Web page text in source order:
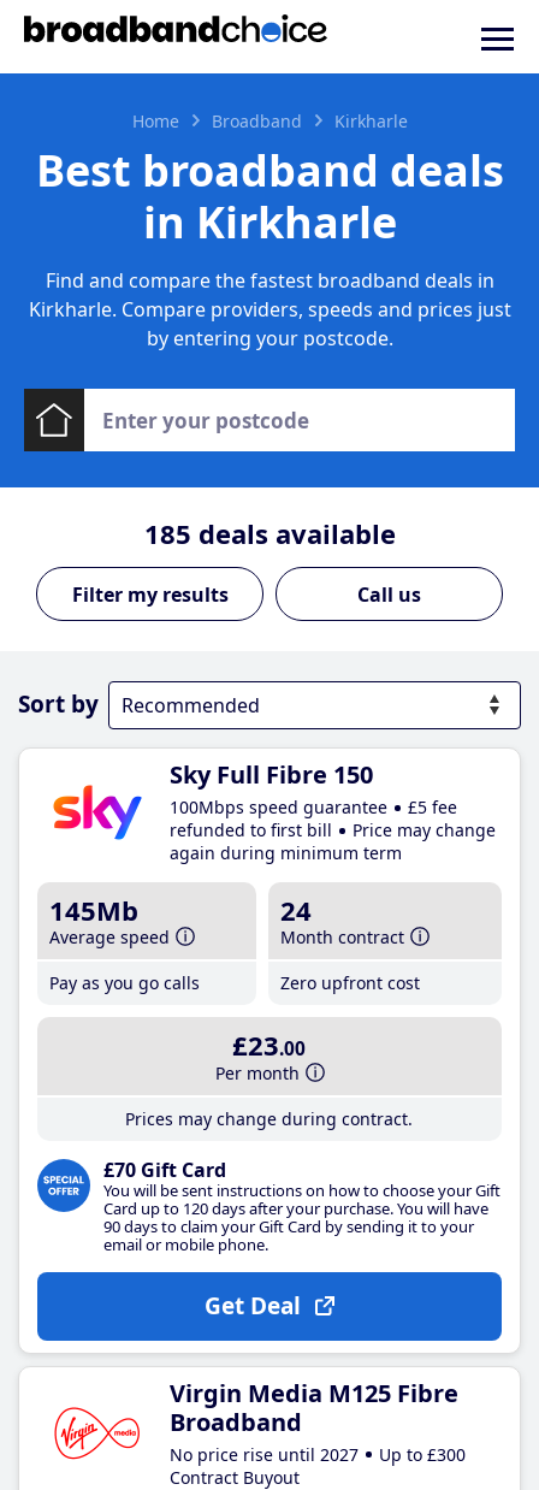
Home Broadband Kirkharle
Best broadband deals
in Kirkharle
Find and compare the fastest broadband deals in
Kirkharle. Compare providers, speeds and prices just
by entering your postcode.
185 deals available
Call us
Sort by
Sky Full Fibre 150
100Mbps speed guarantee
£5 fee
refunded to first bill
Price may change
again during minimum term
145Mb
Average speed
Pay as you go calls
24
Month contract
Zero upfront cost
£23.00
Per month
Prices may change during contract.
£70 Gift Card
You will be sent instructions on how to choose your Gift
Card up to 120 days after your purchase. You will have
90 days to claim your Gift Card by sending it to your
email or mobile phone.
Get Deal
Virgin Media M125 Fibre
Broadband
No price rise until 2027
Up to £300
Contract Buyout